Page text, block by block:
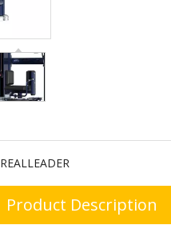
REALLEADER
Product Description